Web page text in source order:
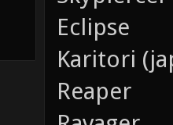
Eclipse
Karitori
Reaper